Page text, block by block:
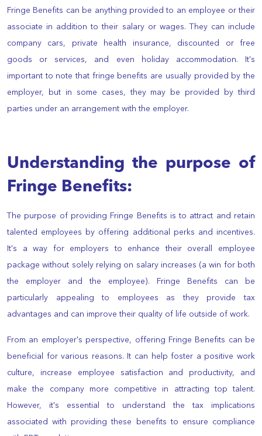
Fringe Benefits can be anything provided to an employee or their
associate in addition to their salary or wages. They can include
company cars, private health insurance, discounted or free
goods or services, and even holiday accommodation. It's
important to note that fringe benefits are usually provided by the
employer, but in some cases, they may be provided by third
parties under an arrangement with the employer.
Understanding the purpose of
Fringe Benefits:
The purpose of providing Fringe Benefits is to attract and retain
talented employees by offering additional perks and incentives.
It's a way for employers to enhance their overall employee
package without solely relying on salary increases (a win for both
the employer and the employee). Fringe Benefits can be
particularly appealing to employees as they provide tax
advantages and can improve their quality of life outside of work.
From an employer's perspective, offering Fringe Benefits can be
beneficial for various reasons. It can help foster a positive work
culture, increase employee satisfaction and productivity, and
make the company more competitive in attracting top talent.
However, it's essential to understand the tax implications
associated with providing these benefits to ensure compliance